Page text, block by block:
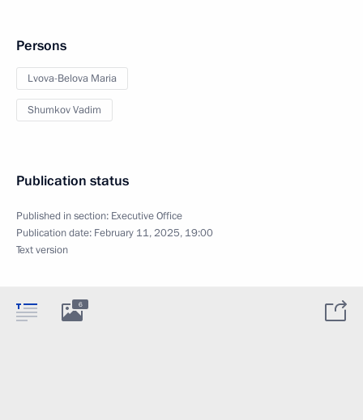
Persons
Lvova-Belova Maria
Shumkov Vadim
Publication status
Published in section: Executive Office
Publication date: February 11, 2025, 19:00
Text version
6